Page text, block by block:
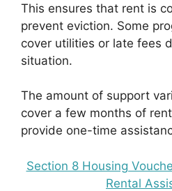
This ensures that rent is
prevent eviction. Some
cover utilities or late fees
situation.
The amount of support
cover a few months of
provide one-time
Section 8 Housing
Rental